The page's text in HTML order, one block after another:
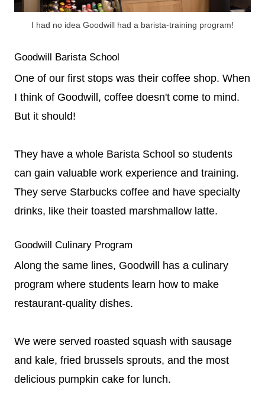
I had no idea Goodwill had a barista-training program!
Goodwill Barista School
One of our first stops was their coffee shop. When
I think of Goodwill, coffee doesn't come to mind.
But it should!
They have a whole Barista School so students
can gain valuable work experience and training.
They serve Starbucks coffee and have specialty
drinks, like their toasted marshmallow latte.
Goodwill Culinary Program
Along the same lines, Goodwill has a culinary
program where students learn how to make
restaurant-quality dishes.
We were served roasted squash with sausage
and kale, fried brussels sprouts, and the most
delicious pumpkin cake for lunch.